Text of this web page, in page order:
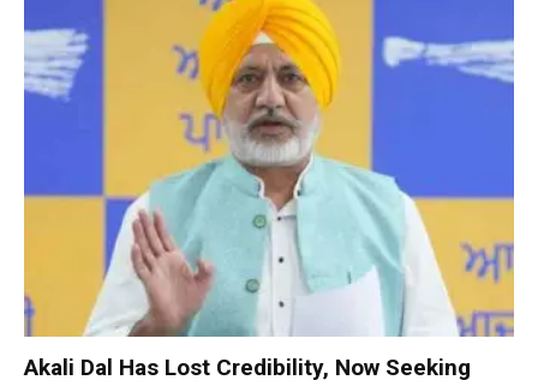
Akali Dal Has Lost Credibility, Now Seeking